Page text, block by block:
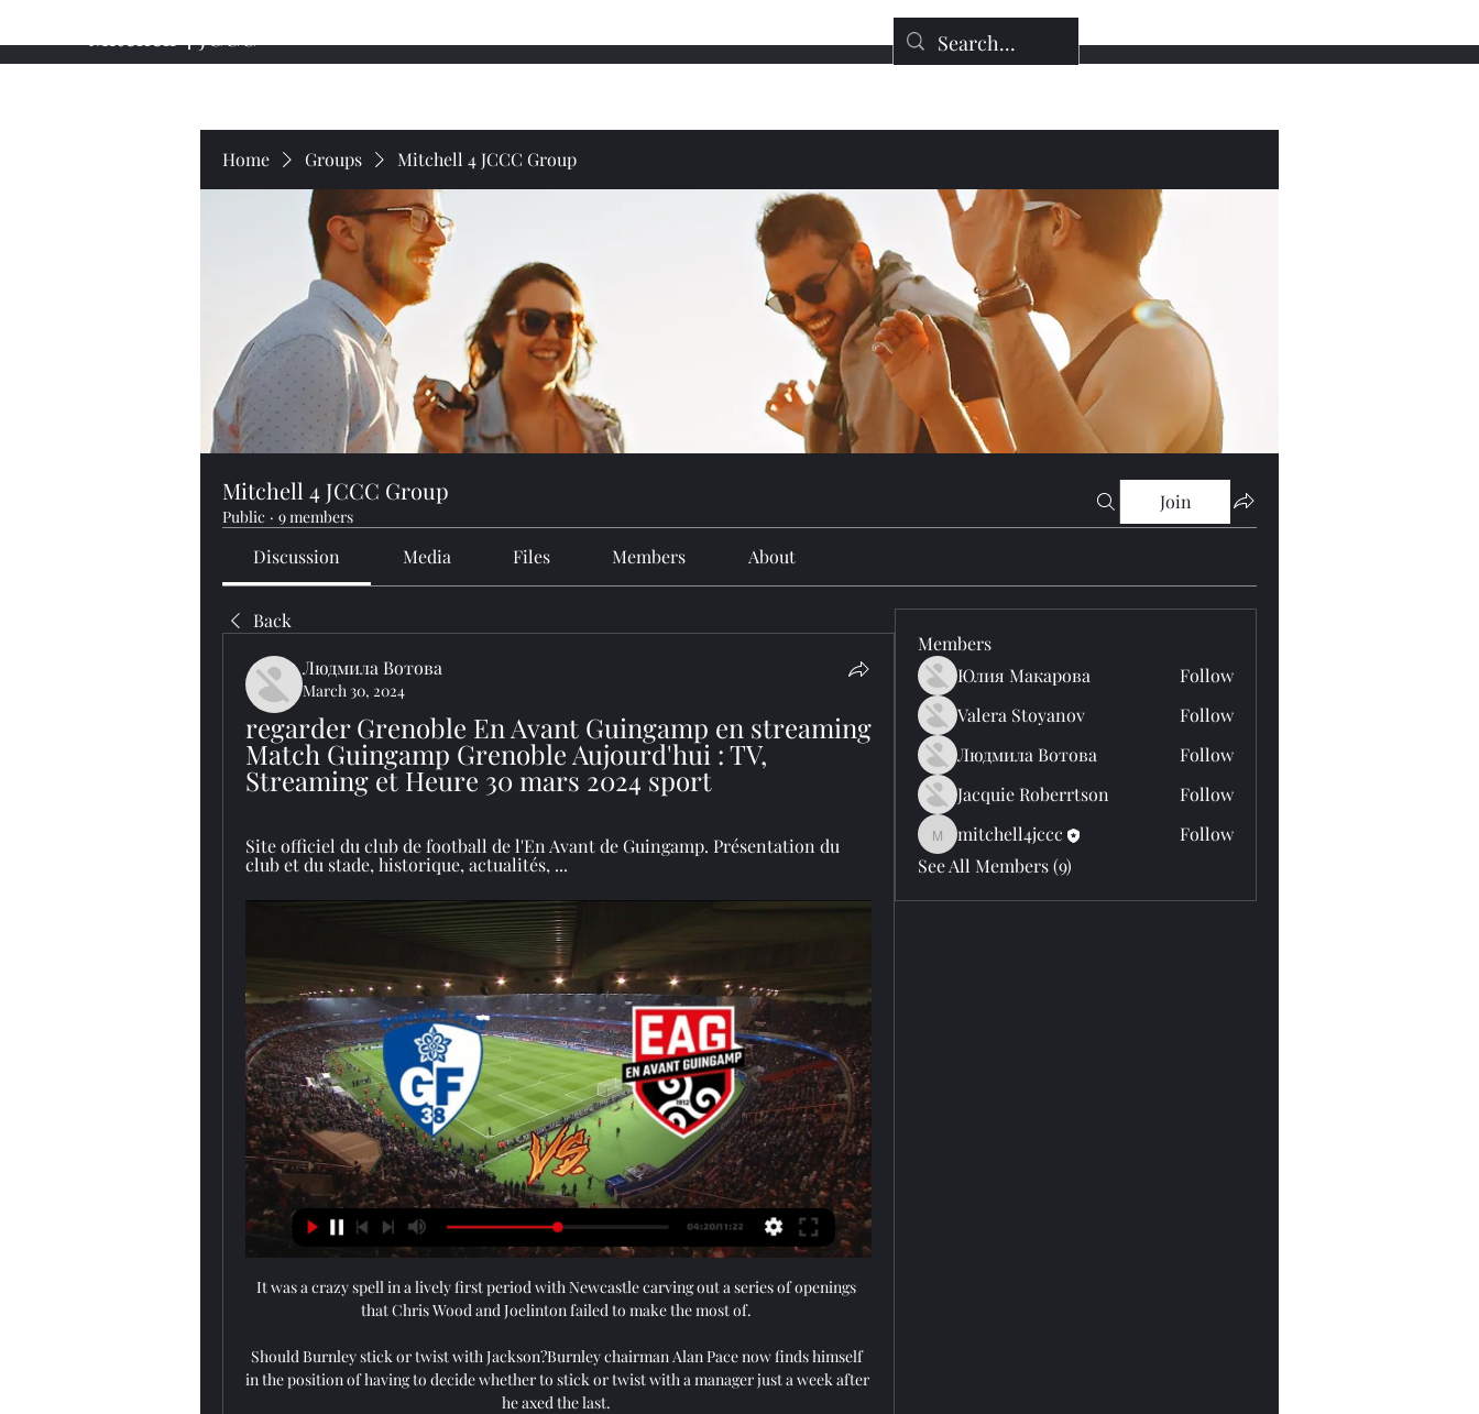
Mitchell 4 JCCC
Home Groups Mitchell 4 JCCC Group
Mitchell 4 JCCC Group
Public · 9 members
Join
Discussion Media Files Members About
Back
Людмила Вотова
March 30, 2024
regarder Grenoble En Avant Guingamp en streaming
Match Guingamp Grenoble Aujourd'hui : TV,
Streaming et Heure 30 mars 2024 sport
Site officiel du club de football de l'En Avant de Guingamp. Présentation du
club et du stade, historique, actualités, ...
It was a crazy spell in a lively first period with Newcastle carving out a series of openings
that Chris Wood and Joelinton failed to make the most of.
Should Burnley stick or twist with Jackson?Burnley chairman Alan Pace now finds himself
in the position of having to decide whether to stick or twist with a manager just a week after
he axed the last.
Members
Юлия Макарова
Follow
Valera Stoyanov
Follow
Людмила Вотова
Follow
Jacquie Roberrtson
Follow
mitchell4jccc
mitchell4jccc
Follow
See All Members (9)